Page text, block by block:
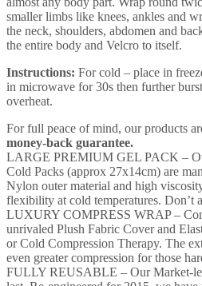
smaller limbs like knees, ankles and
the neck, shoulders, abdomen and
the entire body and Velcro to itself.
Instructions: For cold – place in
in microwave for 30s then further
overheat.
For full peace of mind, our products
money-back guarantee.
LARGE PREMIUM GEL PACK –
Cold Packs (approx 27x14cm) are
Nylon outer material and high
flexibility at cold temperatures. Don’t
LUXURY COMPRESS WRAP –
unrivaled Plush Fabric Cover and
or Cold Compression Therapy. The
even greater compression for those
FULLY REUSABLE – Our Market-